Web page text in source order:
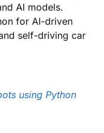
AI models.
for AI-driven
self-driving car
using Python